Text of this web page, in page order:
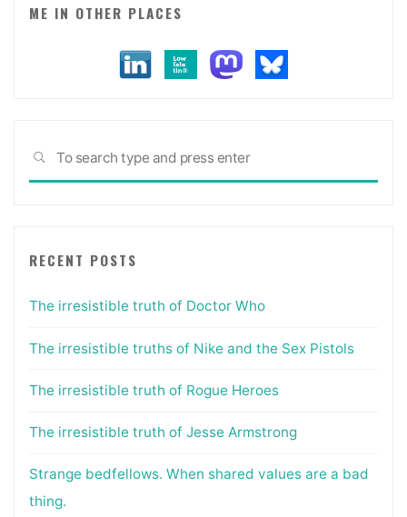
ME IN OTHER PLACES
SEARCH
RECENT POSTS
The irresistible truth of Doctor Who
The irresistible truths of Nike and the Sex Pistols
The irresistible truth of Rogue Heroes
The irresistible truth of Jesse Armstrong
Strange bedfellows. When shared values are a bad
thing.